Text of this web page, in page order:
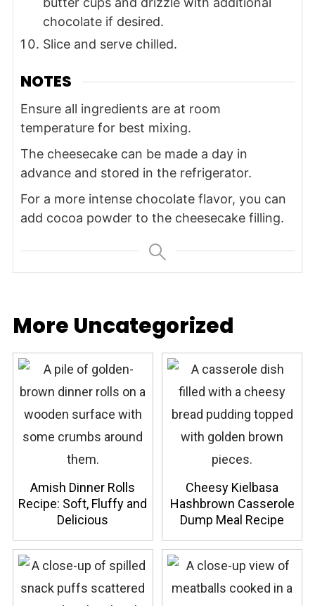
chocolate if desired.
Slice and serve chilled.
NOTES
Ensure all ingredients are at room
temperature for best mixing.
The cheesecake can be made a day in
advance and stored in the refrigerator.
For a more intense chocolate flavor, you can
add cocoa powder to the cheesecake filling.
More Uncategorized
Amish Dinner Rolls
Recipe: Soft, Fluffy and
Delicious
Cheesy Kielbasa
Hashbrown Casserole
Dump Meal Recipe